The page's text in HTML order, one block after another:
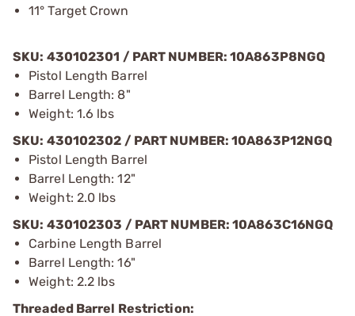
11° Target Crown
SKU: 430102301 / PART NUMBER: 10A863P8NGQ
Pistol Length Barrel
Barrel Length: 8"
Weight: 1.6 lbs
SKU: 430102302 / PART NUMBER: 10A863P12NGQ
Pistol Length Barrel
Barrel Length: 12"
Weight: 2.0 lbs
SKU: 430102303 / PART NUMBER: 10A863C16NGQ
Carbine Length Barrel
Barrel Length: 16"
Weight: 2.2 lbs
Threaded Barrel Restriction: